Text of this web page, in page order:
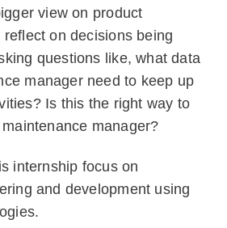
view on product
on decisions being
questions like, what data
manager need to keep up
Is this the right way to
manager?
internship focus on
and development using